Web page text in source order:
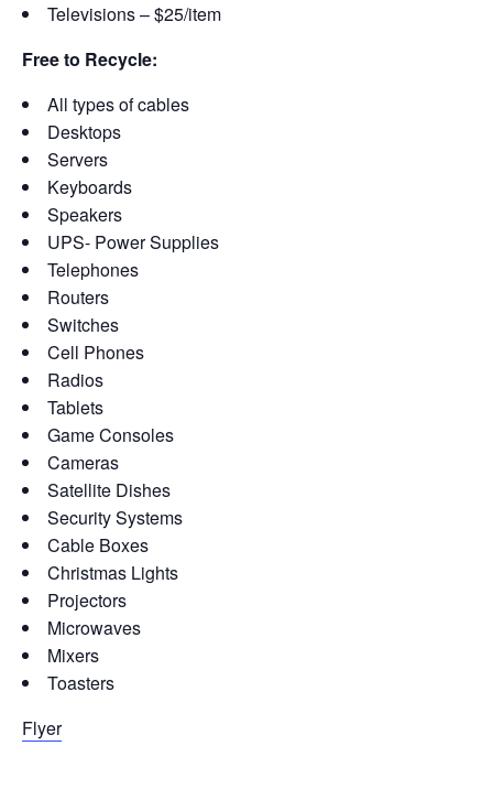
Televisions – $25/item
Free to Recycle:
All types of cables
Desktops
Servers
Keyboards
Speakers
UPS- Power Supplies
Telephones
Routers
Switches
Cell Phones
Radios
Tablets
Game Consoles
Cameras
Satellite Dishes
Security Systems
Cable Boxes
Christmas Lights
Projectors
Microwaves
Mixers
Toasters
Flyer